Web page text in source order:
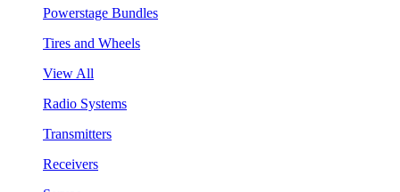
Powerstage Bundles
Tires and Wheels
View All
Radio Systems
Transmitters
Receivers